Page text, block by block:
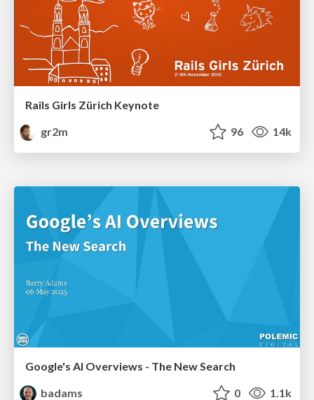
Rails Girls Zürich Keynote
gr2m
96 14k
Google's AI Overviews - The New Search
badams
0 1.1k